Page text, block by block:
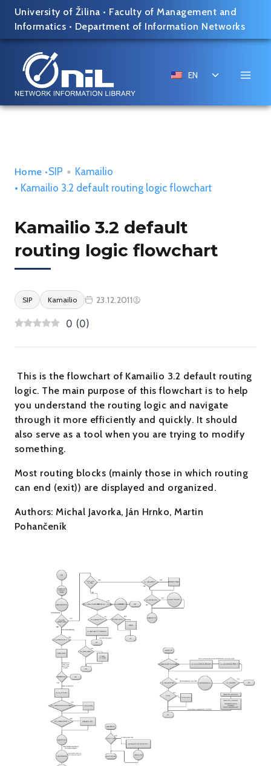
Skip
content
University of Žilina • Faculty of Management and
Informatics • Department of Information Networks
EN
Toggle
Home •SIP • Kamailio
• Kamailio 3.2 default routing logic flowchart
Kamailio 3.2 default
routing logic flowchart
SIP Kamailio 23.12.2011
0 (0)
This is the flowchart of Kamailio 3.2 default routing
logic. The main purpose of this flowchart is to help
you understand the routing logic and navigate
through it more efficiently and quickly. It should
also serve as a tool when you are trying to modify
something.
Most routing blocks (mainly those in which routing
can end (exit)) are displayed and organized.
Authors: Michal Javorka, Ján Hrnko, Martin
Pohančeník